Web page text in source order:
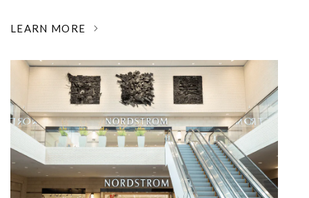
LEARN MORE